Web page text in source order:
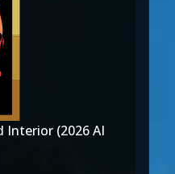
Interior (2026 AI